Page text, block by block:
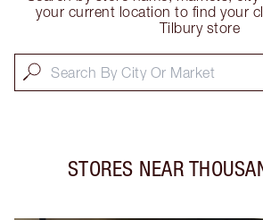
your current location to find your
Tilbury store
STORES NEAR